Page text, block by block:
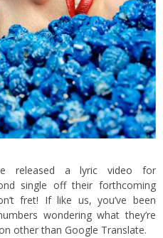
released alyric video for
single off their forthcoming
fret! If like us, you’ve been
wondering what they’re
other than Google Translate.